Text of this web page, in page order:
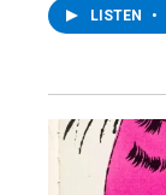
LISTEN •